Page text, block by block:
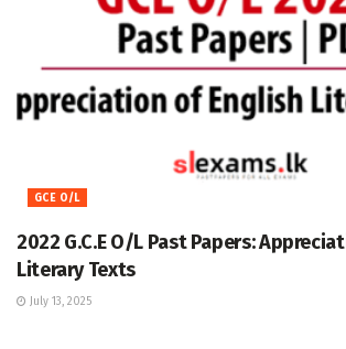
GCE O/L
2022 G.C.E O/L Past Papers:
Literary Texts
July 13, 2025